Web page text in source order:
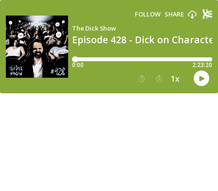
Episode 428 - Dick on
The Dick Show
FOLLOW SHARE
0:00 2:23:20
15 30 1x